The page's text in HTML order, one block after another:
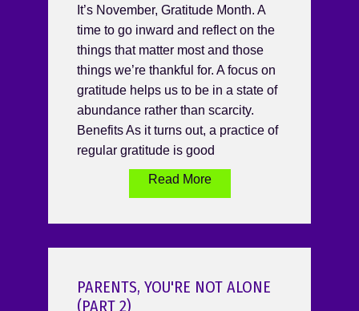
It’s November, Gratitude Month. A
time to go inward and reflect on the
things that matter most and those
things we’re thankful for. A focus on
gratitude helps us to be in a state of
abundance rather than scarcity.
Benefits As it turns out, a practice of
regular gratitude is good
Read More
PARENTS, YOU'RE NOT ALONE
(PART 2)